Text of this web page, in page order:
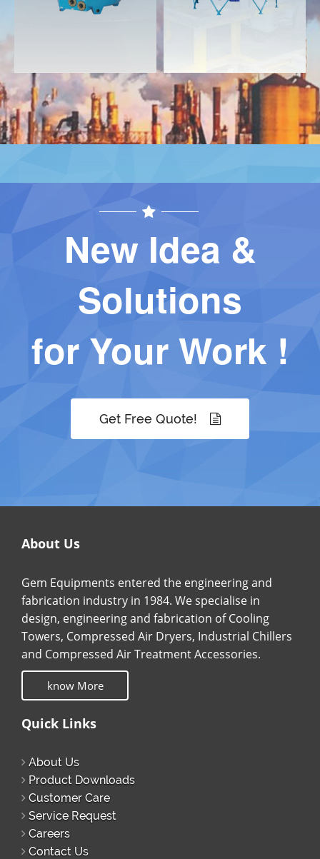
New Idea &
Solutions
for Your Work !
Get Free Quote!
About Us
Gem Equipments entered the engineering and
fabrication industry in 1984. We specialise in
design, engineering and fabrication of Cooling
Towers, Compressed Air Dryers, Industrial Chillers
and Compressed Air Treatment Accessories.
know More
Quick Links
About Us
Product Downloads
Customer Care
Service Request
Careers
Contact Us